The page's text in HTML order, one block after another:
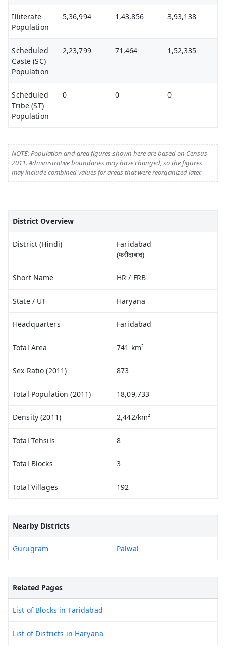
Illiterate
Population
5,36,994 1,43,856 3,93,138
Scheduled
Caste (SC)
Population
2,23,799 71,464 1,52,335
Scheduled
Tribe (ST)
Population
0 0 0
NOTE: Population and area figures shown here are based on Census
2011. Administrative boundaries may have changed, so the figures
may include combined values for areas that were reorganized later.
District Overview
District (Hindi)
Faridabad
(फरीदाबाद)
Short Name HR / FRB
State / UT Haryana
Headquarters Faridabad
Total Area 741 km²
Sex Ratio (2011) 873
Total Population (2011) 18,09,733
Density (2011) 2,442/km²
Total Tehsils 8
Total Blocks 3
Total Villages 192
Nearby Districts
Gurugram Palwal
Related Pages
List of Blocks in Faridabad
List of Districts in Haryana